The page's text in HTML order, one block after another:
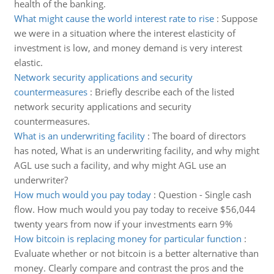
health of the banking.
What might cause the world interest rate to rise: Suppose
we were in a situation where the interest elasticity of
investment is low, and money demand is very interest
elastic.
Network security applications and security
countermeasures: Briefly describe each of the listed
network security applications and security
countermeasures.
What is an underwriting facility: The board of directors
has noted, What is an underwriting facility, and why might
AGL use such a facility, and why might AGL use an
underwriter?
How much would you pay today: Question - Single cash
flow. How much would you pay today to receive $56,044
twenty years from now if your investments earn 9%
How bitcoin is replacing money for particular function :
Evaluate whether or not bitcoin is a better alternative than
money. Clearly compare and contrast the pros and the